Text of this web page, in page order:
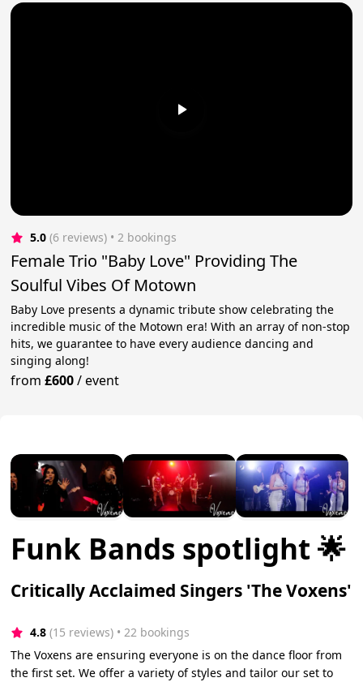
5.0 (6 reviews) • 2 bookings
Female Trio "Baby Love" Providing The
Soulful Vibes Of Motown
Baby Love presents a dynamic tribute show celebrating the
incredible music of the Motown era! With an array of non-stop
hits, we guarantee to have every audience dancing and
singing along!
from£600/event
Funk Bands spotlight 🌟
Critically Acclaimed Singers 'The Voxens'
4.8 (15 reviews) • 22 bookings
The Voxens are ensuring everyone is on the dance floor from
the first set. We offer a variety of styles and tailor our set to